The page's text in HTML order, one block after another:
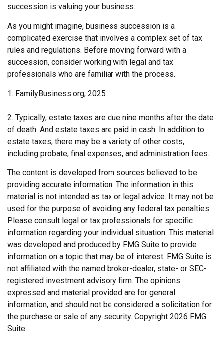
succession is valuing your business.
As you might imagine, business succession is a
complicated exercise that involves a complex set of tax
rules and regulations. Before moving forward with a
succession, consider working with legal and tax
professionals who are familiar with the process.
1. FamilyBusiness.org, 2025
2. Typically, estate taxes are due nine months after the date
of death. And estate taxes are paid in cash. In addition to
estate taxes, there may be a variety of other costs,
including probate, final expenses, and administration fees.
The content is developed from sources believed to be
providing accurate information. The information in this
material is not intended as tax or legal advice. It may not be
used for the purpose of avoiding any federal tax penalties.
Please consult legal or tax professionals for specific
information regarding your individual situation. This material
was developed and produced by FMG Suite to provide
information on a topic that may be of interest. FMG Suite is
not affiliated with the named broker-dealer, state- or SEC-
registered investment advisory firm. The opinions
expressed and material provided are for general
information, and should not be considered a solicitation for
the purchase or sale of any security. Copyright 2026 FMG
Suite.